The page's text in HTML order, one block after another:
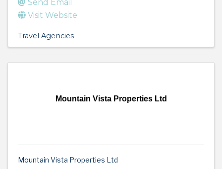
Send Email
Visit Website
Travel Agencies
Mountain Vista Properties Ltd
Mountain Vista Properties Ltd